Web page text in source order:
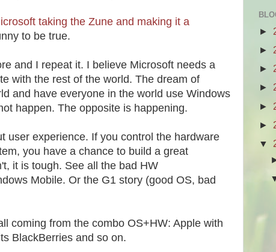
taking the Zune and making it a
to be true.
and I repeat it. I believe Microsoft needs a
with the rest of the world. The dream of
and have everyone in the world use Windows
happen. The opposite is happening.
user experience. If you control the hardware
you have a chance to build a great
it is tough. See all the bad HW
Mobile. Or the G1 story (good OS, bad
coming from the combo OS+HW: Apple with
BlackBerries and so on.
►
►
►
►
►
►
▼